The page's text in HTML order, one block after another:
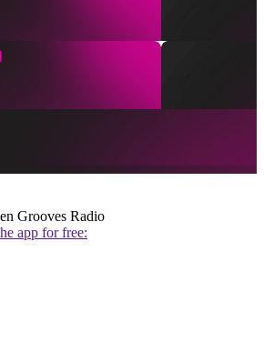
Grooves Radio
app for free: